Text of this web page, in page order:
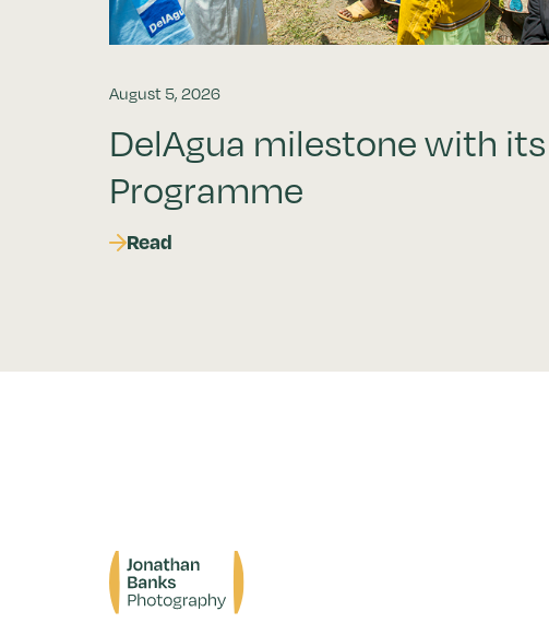
August 5, 2026
DelAgua milestone with
Programme
Read